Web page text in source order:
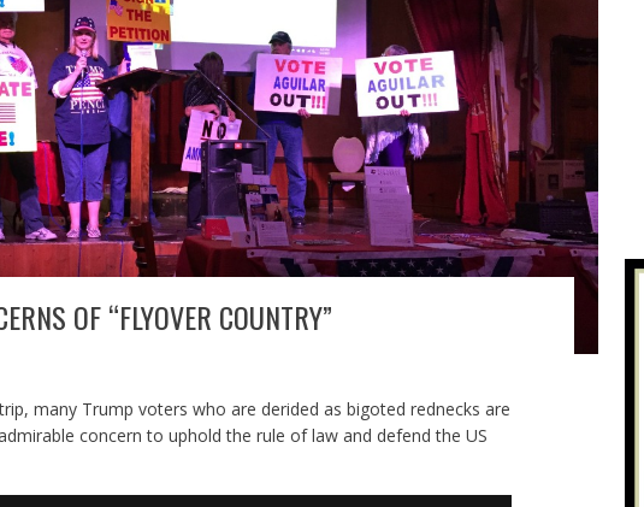
OF “FLYOVER COUNTRY”
many Trump voters who are derided as bigoted rednecks are
concern to uphold the rule of law and defend the US